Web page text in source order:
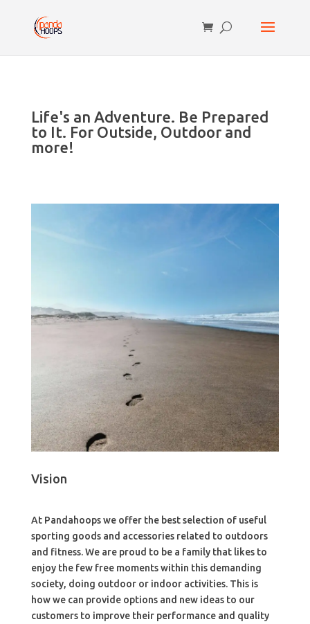
Life's an Adventure. Be Prepared
to It. For Outside, Outdoor and
more!
Vision
At Pandahoops we offer the best selection of useful
sporting goods and accessories related to outdoors
and fitness. We are proud to be a family that likes to
enjoy the few free moments within this demanding
society, doing outdoor or indoor activities. This is
how we can provide options and new ideas to our
customers to improve their performance and quality